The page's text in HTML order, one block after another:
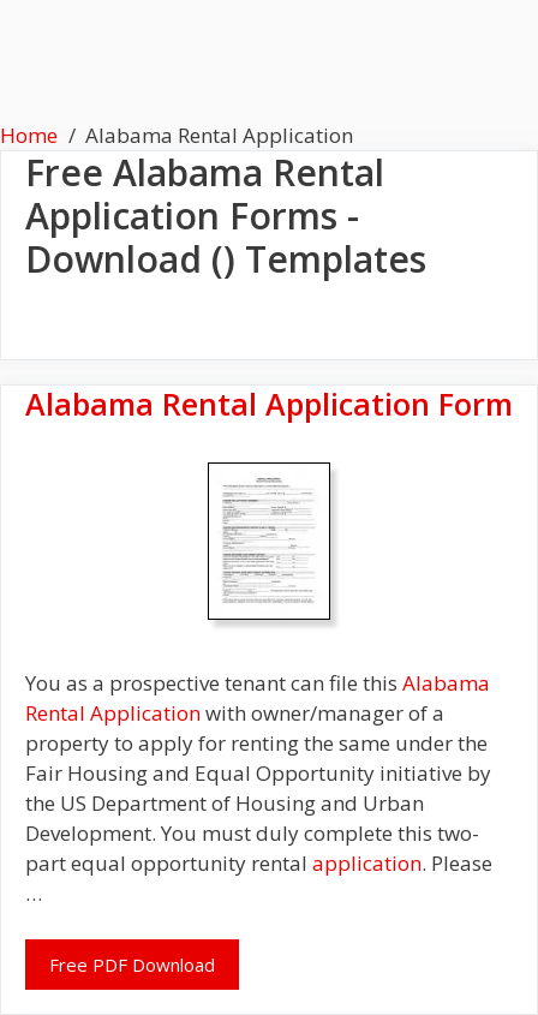
Home Alabama Rental Application
Free Alabama Rental
Application Forms -
Download () Templates
Alabama Rental Application Form
You as a prospective tenant can file this Alabama
Rental Applicationwith owner/manager of a
property to apply for renting the same under the
Fair Housing and Equal Opportunity initiative by
the US Department of Housing and Urban
Development. You must duly complete this two-
part equal opportunity rental application. Please
…
Free PDF Download